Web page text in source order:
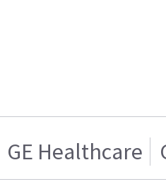
GE Healthcare